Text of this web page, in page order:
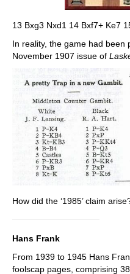
13 Bxg3 Nxd1 14 Bxf7+ Ke7
In reality, the game had been
November 1907 issue of
How did the ‘1985’ claim
Hans Frank
From 1939 to 1945 Hans
foolscap pages, comprising